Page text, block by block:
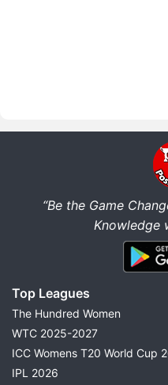
“Be the Game
Knowledge
Top Leagues
The Hundred Women
WTC 2025-2027
ICC Womens T20 World Cup
IPL 2026